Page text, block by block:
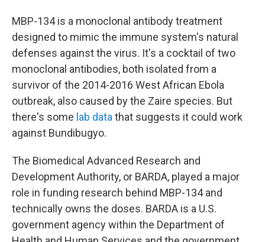
MBP-134 is a monoclonal antibody treatment
designed to mimic the immune system's natural
defenses against the virus. It's a cocktail of two
monoclonal antibodies, both isolated from a
survivor of the 2014-2016 West African Ebola
outbreak, also caused by the Zaire species. But
there's some lab data that suggests it could work
against Bundibugyo.
The Biomedical Advanced Research and
Development Authority, or BARDA, played a major
role in funding research behind MBP-134 and
technically owns the doses. BARDA is a U.S.
government agency within the Department of